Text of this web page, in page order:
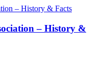
– History &